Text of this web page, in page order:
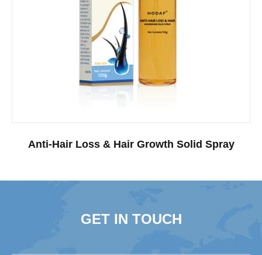
Anti-Hair Loss & Hair Growth Solid Spray
GET IN TOUCH